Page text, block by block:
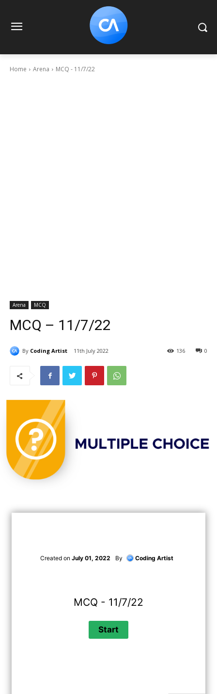
Home Arena MCQ - 11/7/22
Arena MCQ
MCQ – 11/7/22
By Coding Artist 11th July 2022 0
136
Created on July 01, 2022 By Coding Artist
MCQ - 11/7/22